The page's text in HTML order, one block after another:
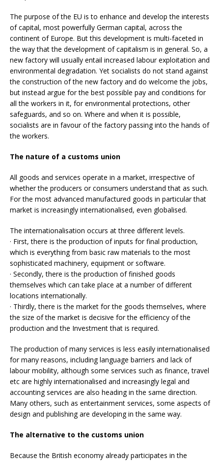
The purpose of the EU is to enhance and develop the interests
of capital, most powerfully German capital, across the
continent of Europe. But this development is multi-faceted in
the way that the development of capitalism is in general. So, a
new factory will usually entail increased labour exploitation and
environmental degradation. Yet socialists do not stand against
the construction of the new factory and do welcome the jobs,
but instead argue for the best possible pay and conditions for
all the workers in it, for environmental protections, other
safeguards, and so on. Where and when it is possible,
socialists are in favour of the factory passing into the hands of
the workers.
The nature of a customs union
All goods and services operate in a market, irrespective of
whether the producers or consumers understand that as such.
For the most advanced manufactured goods in particular that
market is increasingly internationalised, even globalised.
The internationalisation occurs at three different levels.
· First, there is the production of inputs for final production,
which is everything from basic raw materials to the most
sophisticated machinery, equipment or software.
· Secondly, there is the production of finished goods
themselves which can take place at a number of different
locations internationally.
· Thirdly, there is the market for the goods themselves, where
the size of the market is decisive for the efficiency of the
production and the Investment that is required.
The production of many services is less easily internationalised
for many reasons, including language barriers and lack of
labour mobility, although some services such as finance, travel
etc are highly internationalised and increasingly legal and
accounting services are also heading in the same direction.
Many others, such as entertainment services, some aspects of
design and publishing are developing in the same way.
The alternative to the customs union
Because the British economy already participates in the